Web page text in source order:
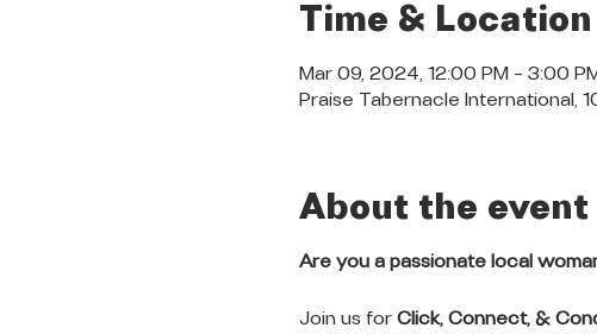
Time & Location
Mar 09, 2024, 12:00 PM – 3:00
Praise Tabernacle International,
About the event
Are you a passionate local
Join us for Click, Connect, &